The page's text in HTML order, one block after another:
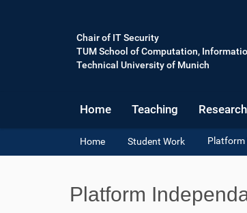
Chair of IT Security
TUM School of Computation,
Technical University of Munich
Home Teaching Research
Y
o
r
Home Student Work Platform
Platform